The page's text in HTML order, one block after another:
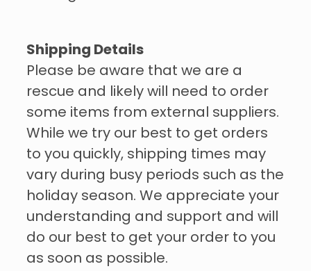
Shipping Details
Please be aware that we are a
rescue and likely will need to order
some items from external suppliers.
While we try our best to get orders
to you quickly, shipping times may
vary during busy periods such as the
holiday season. We appreciate your
understanding and support and will
do our best to get your order to you
as soon as possible.